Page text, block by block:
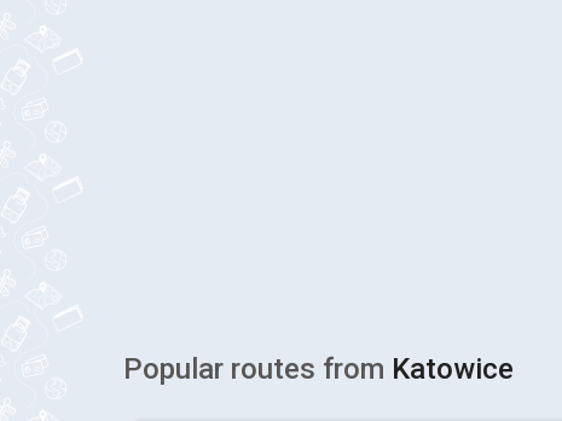
Popular routes from Katowice